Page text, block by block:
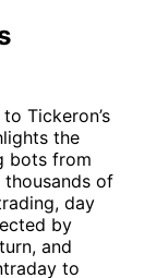
Tickeron’s
the
bots from
thousands of
day
by
and
to